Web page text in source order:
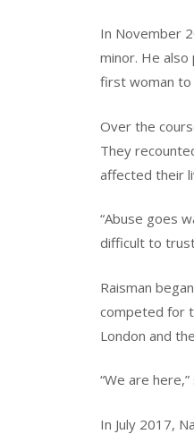
In November
minor. He also
first woman to
Over the
They
affected their
“Abuse goes
difficult to trust
Raisman
competed for
London and
“We are
In July 2017,